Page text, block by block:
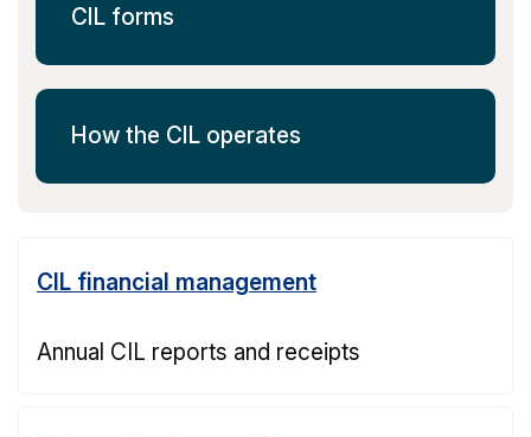
CIL forms
How the CIL operates
CIL financial management
Annual CIL reports and receipts